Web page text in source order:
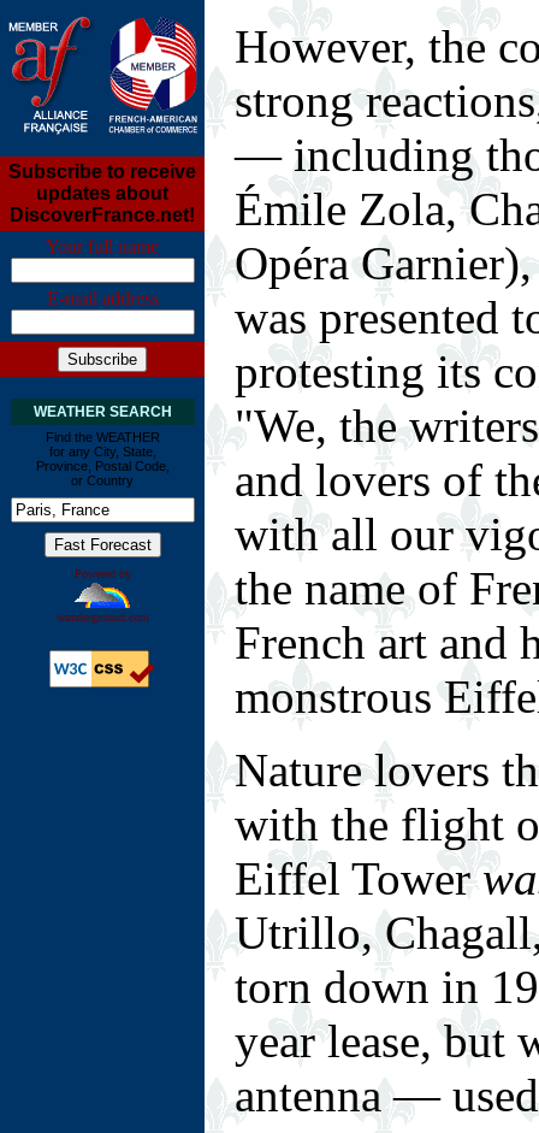
Subscribe to receive
updates about
DiscoverFrance.net!
Your full name
E-mail address
WEATHER SEARCH
Find the WEATHER
for any City, State,
Province, Postal Code,
or Country
Powered by
wunderground.com
However, the
strong
— including
Émile Zola,
Opéra
was presented
protesting its
"We, the
and lovers of
with all our
the name of
French art and
monstrous
Nature lovers
with the flight
Eiffel Tower
Utrillo,
torn down in
year lease, but
antenna —